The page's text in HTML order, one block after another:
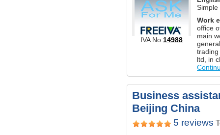
IVA No.14988
Simple
Work
office
main
trading
ltd, in
Business
Beijing China
5 reviews